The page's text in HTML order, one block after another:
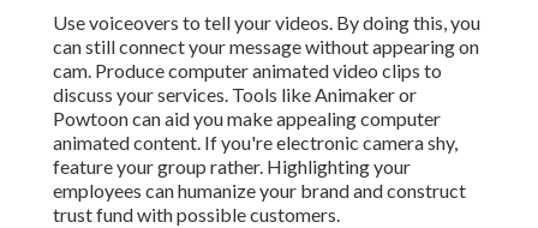
Use voiceovers to tell your videos. By doing this, you
can still connect your message without appearing on
cam. Produce computer animated video clips to
discuss your services. Tools likeAnimakeror
Powtooncan aid you make appealing computer
animated content. If you're electronic camera shy,
feature your group rather. Highlighting your
employees can humanize your brand and construct
trust fund with possible customers.